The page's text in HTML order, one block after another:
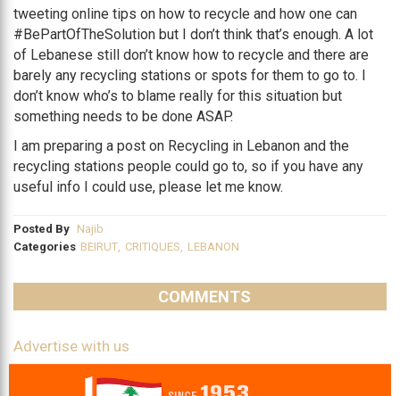
tweeting online tips on how to recycle and how one can
#BePartOfTheSolution but I don’t think that’s enough. A lot
of Lebanese still don’t know how to recycle and there are
barely any recycling stations or spots for them to go to. I
don’t know who’s to blame really for this situation but
something needs to be done ASAP.
I am preparing a post on Recycling in Lebanon and the
recycling stations people could go to, so if you have any
useful info I could use, please let me know.
Posted By Najib
Categories BEIRUT, CRITIQUES, LEBANON
COMMENTS
Advertise with us